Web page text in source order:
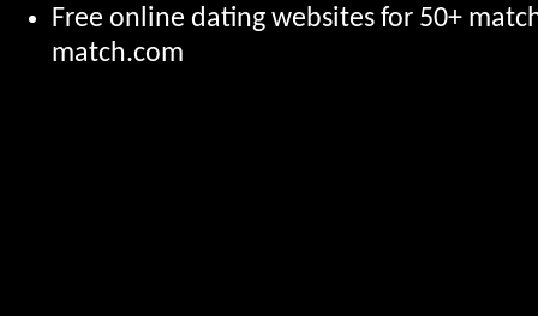
Free online dating websites for 50+
match.com